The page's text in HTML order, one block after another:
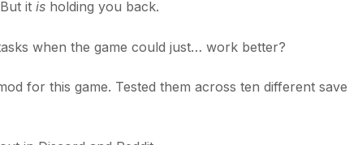
it is holding you back.
when the game could just… work better?
for this game. Tested them across ten different save